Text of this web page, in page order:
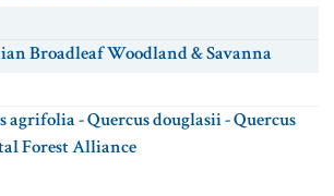
Broadleaf Woodland & Savanna
agrifolia - Quercus douglasii - Quercus
Forest Alliance